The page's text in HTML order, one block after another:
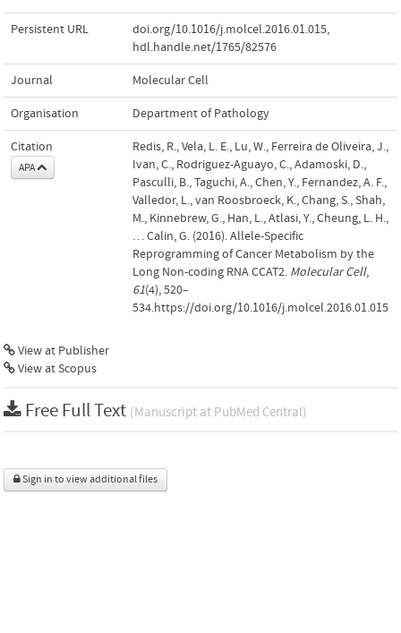
Persistent URL doi.org/10.1016/j.molcel.2016.01.015,
hdl.handle.net/1765/82576
Journal Molecular Cell
Organisation Department of Pathology
Citation
APA
Redis, R., Vela, L. E., Lu, W., Ferreira de Oliveira, J.,
Ivan, C., Rodriguez-Aguayo, C., Adamoski, D.,
Pasculli, B., Taguchi, A., Chen, Y., Fernandez, A. F.,
Valledor, L., van Roosbroeck, K., Chang, S., Shah,
M., Kinnebrew, G., Han, L., Atlasi, Y., Cheung, L. H.,
… Calin, G. (2016). Allele-Specific
Reprogramming of Cancer Metabolism by the
Long Non-coding RNA CCAT2. Molecular Cell,
61(4), 520–
534.https://doi.org/10.1016/j.molcel.2016.01.015
View at Publisher
View at Scopus
Free Full Text (Manuscript at PubMed Central)
Sign in to view additional files